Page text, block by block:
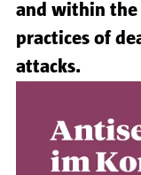
and within the
practices of
attacks.